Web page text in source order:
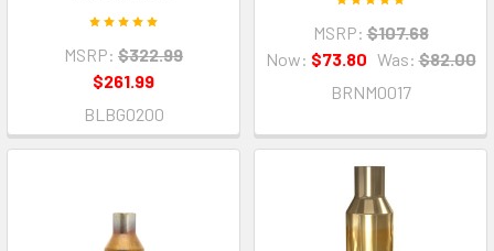
MSRP: $322.99
$261.99
BLBG0200
MSRP: $107.68
Now: $73.80 Was: $82.00
BRNM0017